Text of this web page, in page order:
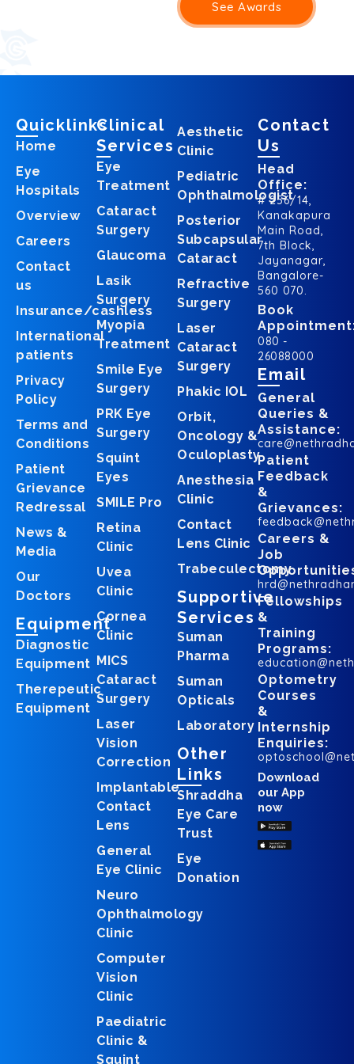
See Awards
Quicklinks
Home
Eye
Hospitals
Overview
Careers
Contact
us
Insurance/cashless
International
patients
Privacy
Policy
Terms and
Conditions
Patient
Grievance
Redressal
News &
Media
Our
Doctors
Equipment
Diagnostic
Equipment
Therepeutic
Equipment
Clinical
Services
Eye
Treatment
Cataract
Surgery
Glaucoma
Lasik
Surgery
Myopia
Treatment
Smile Eye
Surgery
PRK Eye
Surgery
Squint
Eyes
SMILE Pro
Retina
Clinic
Uvea
Clinic
Cornea
Clinic
MICS
Cataract
Surgery
Laser
Vision
Correction
Implantable
Contact
Lens
General
Eye Clinic
Neuro
Ophthalmology
Clinic
Computer
Vision
Clinic
Paediatric
Clinic &
Squint
Aesthetic
Clinic
Pediatric
Ophthalmologist
Posterior
Subcapsular
Cataract
Refractive
Surgery
Laser
Cataract
Surgery
Phakic IOL
Orbit,
Oncology &
Oculoplasty
Anesthesia
Clinic
Contact
Lens Clinic
Trabeculectomy
Supportive
Services
Suman
Pharma
Suman
Opticals
Laboratory
Other
Links
Shraddha
Eye Care
Trust
Eye
Donation
Contact
Us
Head
Office:
# 256/14,
Kanakapura
Main Road,
7th Block,
Jayanagar,
Bangalore-
560 070.
Book
080 -
26088000
Email
General
Queries &
Assistance:
Patient
Feedback
&
Grievances:
Careers &
Job
Fellowships
&
Training
Programs:
Optometry
Courses
&
Internship
Enquiries:
Download
our App
now